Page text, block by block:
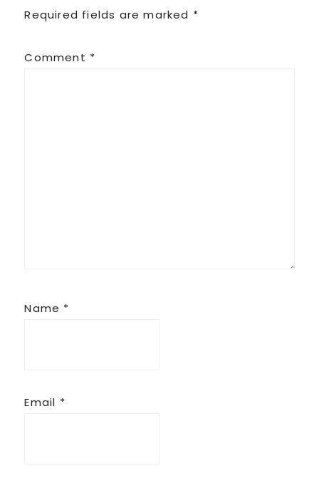
Required fields are marked *
Comment *
Name *
Email *